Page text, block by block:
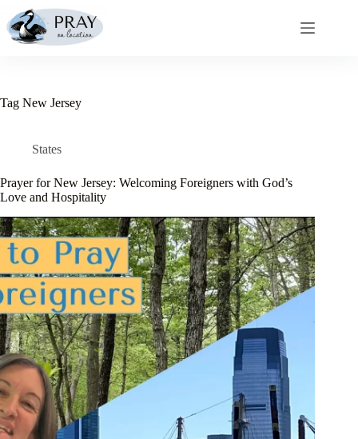
to
content
Tag New Jersey
States
Prayer for New Jersey: Welcoming Foreigners with God’s
Love and Hospitality